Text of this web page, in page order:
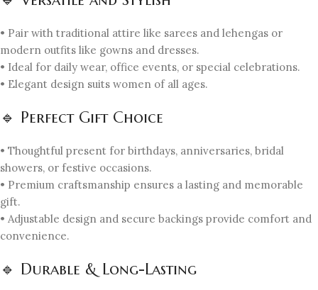
• Pair with traditional attire like sarees and lehengas or
modern outfits like gowns and dresses.
• Ideal for daily wear, office events, or special celebrations.
• Elegant design suits women of all ages.
🔹 Perfect Gift Choice
• Thoughtful present for birthdays, anniversaries, bridal
showers, or festive occasions.
• Premium craftsmanship ensures a lasting and memorable
gift.
• Adjustable design and secure backings provide comfort and
convenience.
🔹 Durable & Long-Lasting